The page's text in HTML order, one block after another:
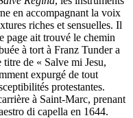
en accompagnant la voix
riches et sensuelles. Il
page ait trouvé le chemin
à tort à Franz Tunder a
de « Salve mi Jesu,
expurgé de tout
protestantes.
à Saint-Marc, prenant
di capella en 1644.